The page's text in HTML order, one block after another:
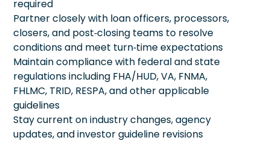
required
Partner closely with loan officers, processors,
closers, and post‑closing teams to resolve
conditions and meet turn‑time expectations
Maintain compliance with federal and state
regulations including FHA/HUD, VA, FNMA,
FHLMC, TRID, RESPA, and other applicable
guidelines
Stay current on industry changes, agency
updates, and investor guideline revisions